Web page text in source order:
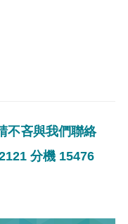
不吝與我們聯絡
分機 15476